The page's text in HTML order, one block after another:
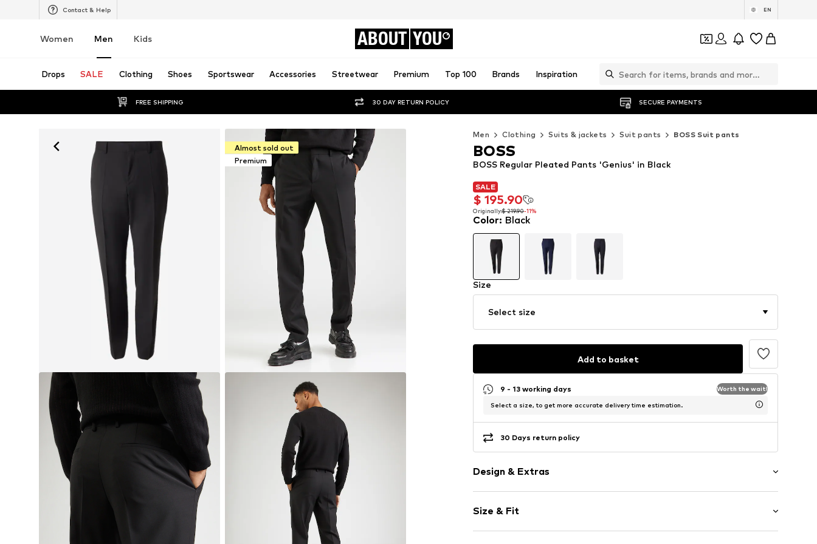
Contact & Help EN
Women Men Kids ABOUT YOU
Drops SALE Clothing Shoes Sportswear Accessories Streetwear Premium Top 100 Brands Inspiration
FREE SHIPPING 30 DAY RETURN POLICY SECURE PAYMENTS
Almost sold out
Premium
Men Clothing Suits & jackets Suit pants BOSS Suit pants
SALE
$ 195.90
Originally:$ 219.90-11%
SALE
$ 195.90
Originally: $ 219.90-11%
BOSS Regular Pleated Pants 'Genius' in Black
BOSS
Color: Black
Size
Select size
Add to basket
9 - 13 working days Worth the wait!
Select a size, to get more accurate delivery time estimation.
30 Days return policy
Design & Extras
Wool
Concealed zip
Size & Fit